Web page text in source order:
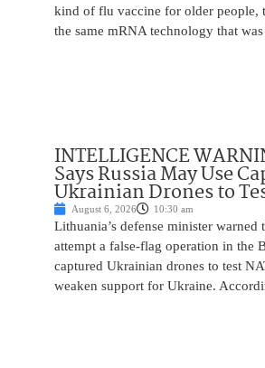
kind of flu vaccine for older people,
the same mRNA technology that
INTELLIGENCE
Says Russia May Use
Ukrainian Drones to
August 6, 2026 10:30 am
Lithuania’s defense minister warned
attempt a false-flag operation in the
captured Ukrainian drones to test
weaken support for Ukraine.